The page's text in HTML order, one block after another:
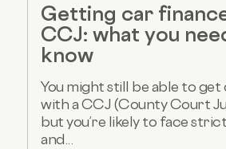
Getting car
CCJ: what you
know
You might still be able to
with a CCJ (County Court
but you’re likely to face
and...